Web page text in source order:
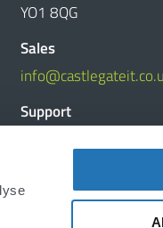
YO1 8QG
Sales
Support